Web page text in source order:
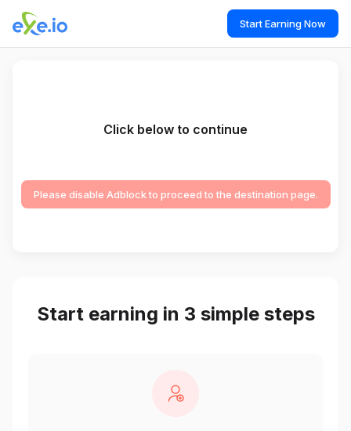
Start Earning Now
Click below to continue
Please disable Adblock to proceed to the destination page.
Start earning in 3 simple steps